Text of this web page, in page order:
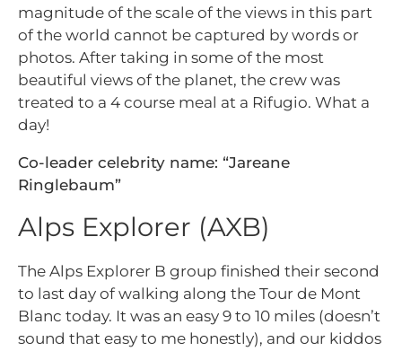
magnitude of the scale of the views in this part
of the world cannot be captured by words or
photos. After taking in some of the most
beautiful views of the planet, the crew was
treated to a 4 course meal at a Rifugio. What a
day!
Co-leader celebrity name: “Jareane
Ringlebaum”
Alps Explorer (AXB)
The Alps Explorer B group finished their second
to last day of walking along the Tour de Mont
Blanc today. It was an easy 9 to 10 miles (doesn’t
sound that easy to me honestly), and our kiddos